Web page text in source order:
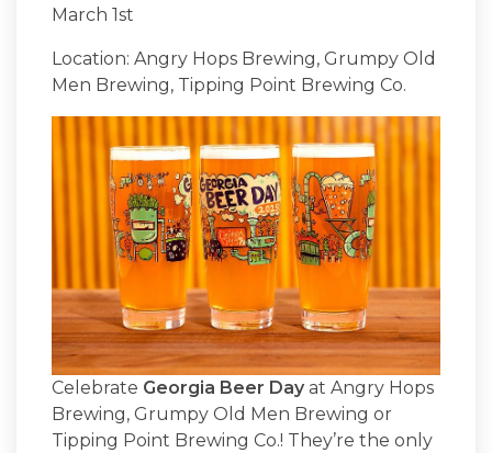
March 1st
Location: Angry Hops Brewing, Grumpy Old
Men Brewing, Tipping Point Brewing Co.
Celebrate Georgia Beer Day at Angry Hops
Brewing, Grumpy Old Men Brewing or
Tipping Point Brewing Co.! They’re the only